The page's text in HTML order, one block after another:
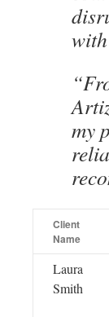
my
Client
Name
Laura
Smith